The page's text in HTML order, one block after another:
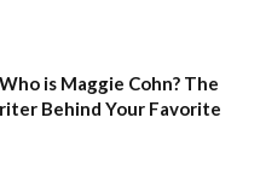
is Maggie Cohn? The
Behind Your Favorite